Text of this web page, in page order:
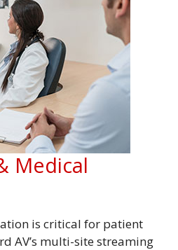
Medical
is critical for patient
AV’s multi-site streaming